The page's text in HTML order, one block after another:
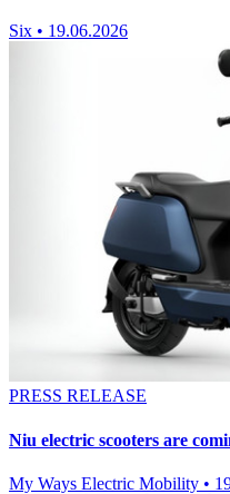
Six • 19.06.2026
PRESS RELEASE
Niu electric scooters are
My Ways Electric Mobility •